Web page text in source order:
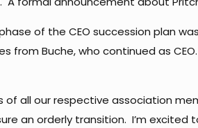
of the CEO succession plan
from Buche, who continued as
all our respective association
an orderly transition. I’m